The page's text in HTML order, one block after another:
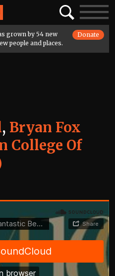
SearchToggle
grown by 54 new
people and places.
Donate
, Bryan Fox
College Of